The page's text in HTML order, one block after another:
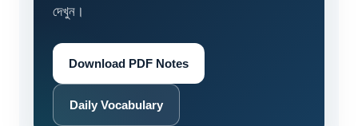
দেখুন।
Download PDF Notes
Daily Vocabulary